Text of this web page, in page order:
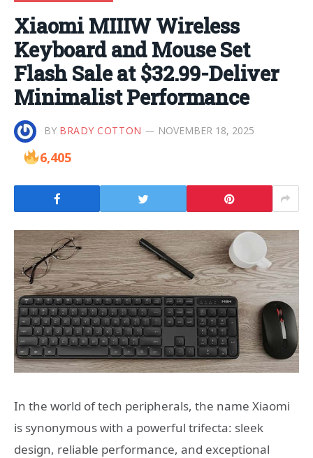
Xiaomi MIIIW Wireless
Keyboard and Mouse Set
Flash Sale at $32.99-Deliver
Minimalist Performance
BY BRADY COTTON NOVEMBER 18, 2025
6,405
In the world of tech peripherals, the name Xiaomi
is synonymous with a powerful trifecta: sleek
design, reliable performance, and exceptional